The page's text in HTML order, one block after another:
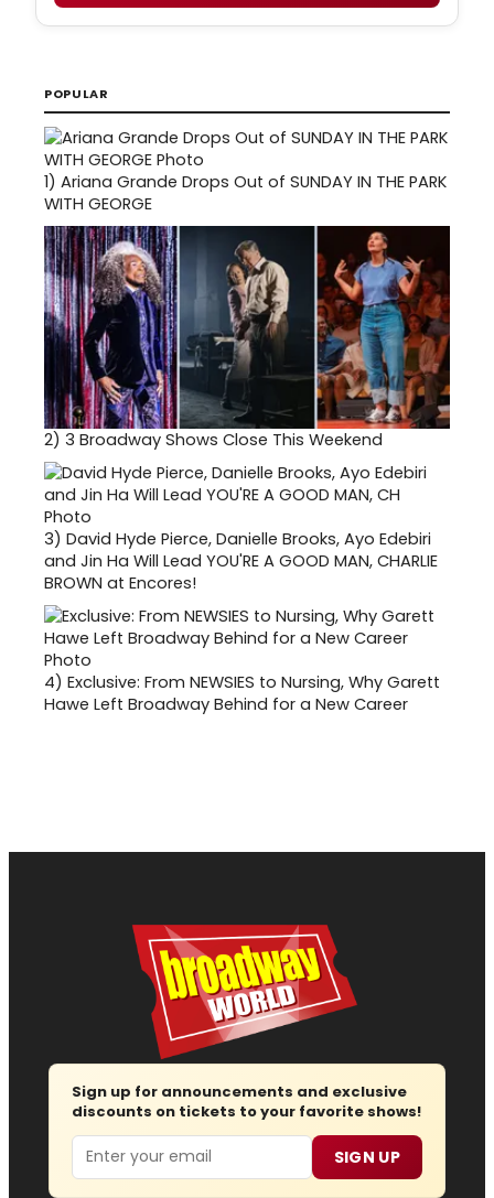
POPULAR
1) Ariana Grande Drops Out of SUNDAY IN THE PARK
WITH GEORGE
2) 3 Broadway Shows Close This Weekend
3) David Hyde Pierce, Danielle Brooks, Ayo Edebiri
and Jin Ha Will Lead YOU'RE A GOOD MAN, CHARLIE
BROWN at Encores!
4) Exclusive: From NEWSIES to Nursing, Why Garett
Hawe Left Broadway Behind for a New Career
Sign up for announcements and exclusive
discounts on tickets to your favorite shows!
Email SIGN UP